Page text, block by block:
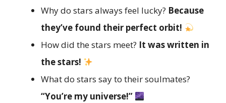
Why do stars always feel lucky? Because
they’ve found their perfect orbit!
How did the stars meet? It was written in
the stars!
What do stars say to their soulmates?
“You’re my universe!”